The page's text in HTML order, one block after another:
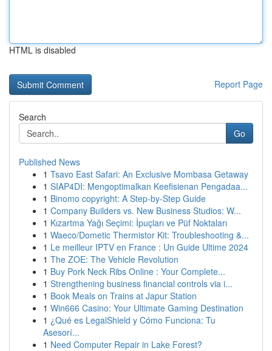
HTML is disabled
Report Page
Search
Go
Published News
1 Tsavo East Safari: An Exclusive Mombasa Getaway
1 SIAP4DI: Mengoptimalkan Keefisienan Pengadaa...
1 Binomo copyright: A Step-by-Step Guide
1 Company Builders vs. New Business Studios: W...
1 Kızartma Yağı Seçimi: İpuçları ve Püf Noktaları
1 Waeco/Dometic Thermistor Kit: Troubleshooting &...
1 Le meilleur IPTV en France : Un Guide Ultime 2024
1 The ZOE: The Vehicle Revolution
1 Buy Pork Neck Ribs Online : Your Complete...
1 Strengthening business financial controls via i...
1 Book Meals on Trains at Japur Station
1 Win666 Casino: Your Ultimate Gaming Destination
1 ¿Qué es LegalShield y Cómo Funciona: Tu
Asesorí...
1 Need Computer Repair in Lake Forest?